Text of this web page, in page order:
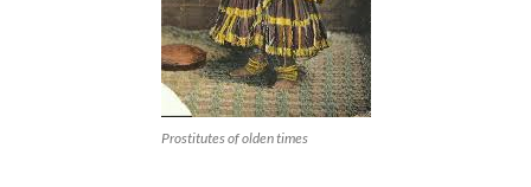
Prostitutes of olden times